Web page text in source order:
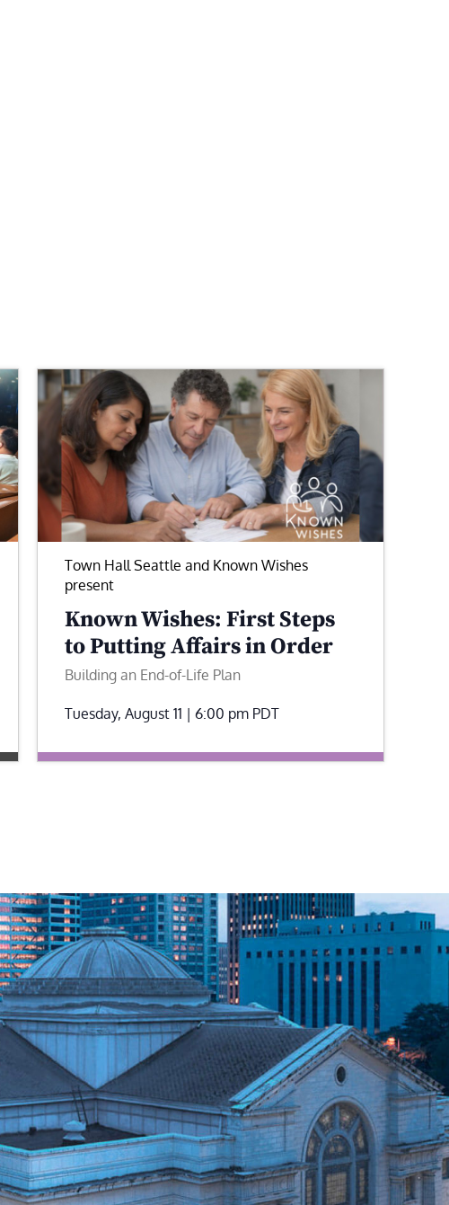
Town Hall Seattle and Known Wishes
present
Known Wishes: First Steps
to Putting Affairs in Order
Building an End-of-Life Plan
Tuesday, August 11 | 6:00 pm PDT